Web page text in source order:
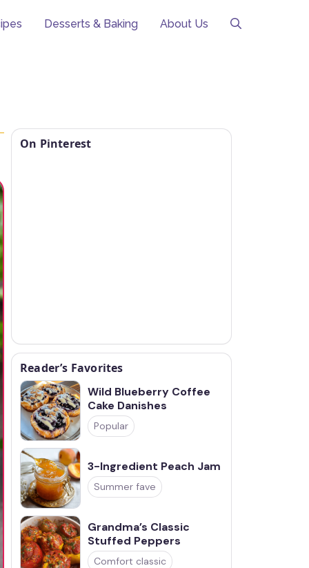
Desserts & Baking About Us
On Pinterest
Reader’s Favorites
Wild Blueberry Coffee
Cake Danishes
Popular
3-Ingredient Peach Jam
Summer fave
Grandma’s Classic
Stuffed Peppers
Comfort classic